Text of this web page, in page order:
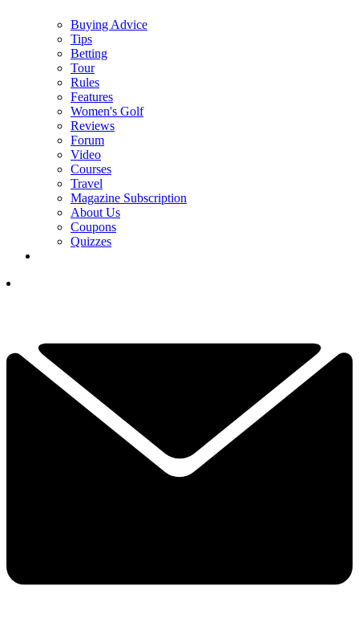
Buying Advice
Tips
Betting
Tour
Rules
Features
Women's Golf
Reviews
Forum
Video
Courses
Travel
Magazine Subscription
About Us
Coupons
Quizzes